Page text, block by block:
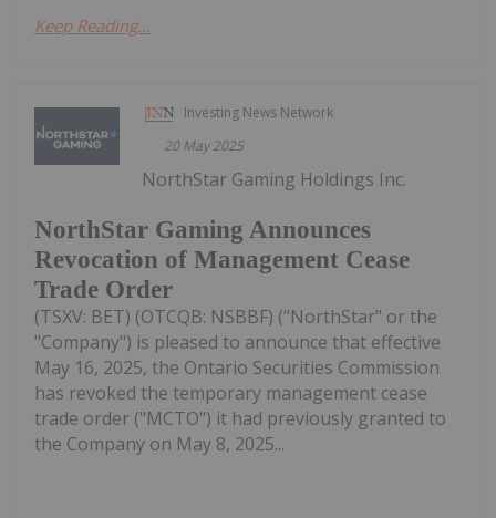
Keep Reading...
Investing News Network
20 May 2025
NorthStar Gaming Announces
Revocation of Management Cease
Trade Order
NorthStar Gaming Holdings Inc.
(TSXV: BET) (OTCQB: NSBBF) ("NorthStar" or the
"Company") is pleased to announce that effective
May 16, 2025, the Ontario Securities Commission
has revoked the temporary management cease
trade order ("MCTO") it had previously granted to
the Company on May 8, 2025...